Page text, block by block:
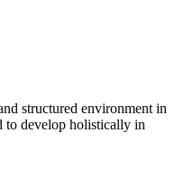
structured environment in
to develop holistically in